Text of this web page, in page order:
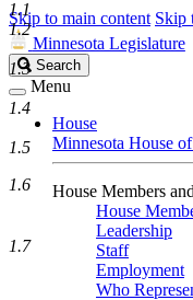
Skip to main content Skip
Minnesota Legislature
Search
Legislature
Search
Menu
House
Minnesota House
House Members
House
Leadership
Staff
Employment
Who
1.1
1.2
1.3
1.4
1.5
1.6
1.7